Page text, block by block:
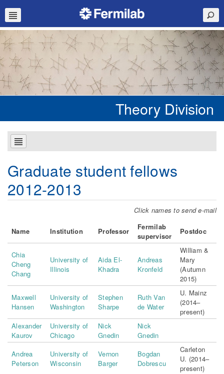
Theory Division
Graduate student fellows
2012-2013
Click names to send e-mail
Name Institution Professor
Fermilab
supervisor
Postdoc
Chia
Cheng
Chang
University of
Illinois
Aida El-
Khadra
Andreas
Kronfeld
William &
Mary
(Autumn
2015)
Maxwell
Hansen
University of
Washington
Stephen
Sharpe
Ruth Van
de Water
U. Mainz
(2014–
present)
Alexander
Kaurov
University of
Chicago
Nick
Gnedin
Nick
Gnedin
Andrea
Peterson
University of
Wisconsin
Vernon
Barger
Bogdan
Dobrescu
Carleton
U. (2014–
present)